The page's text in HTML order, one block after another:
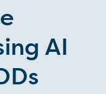
AI